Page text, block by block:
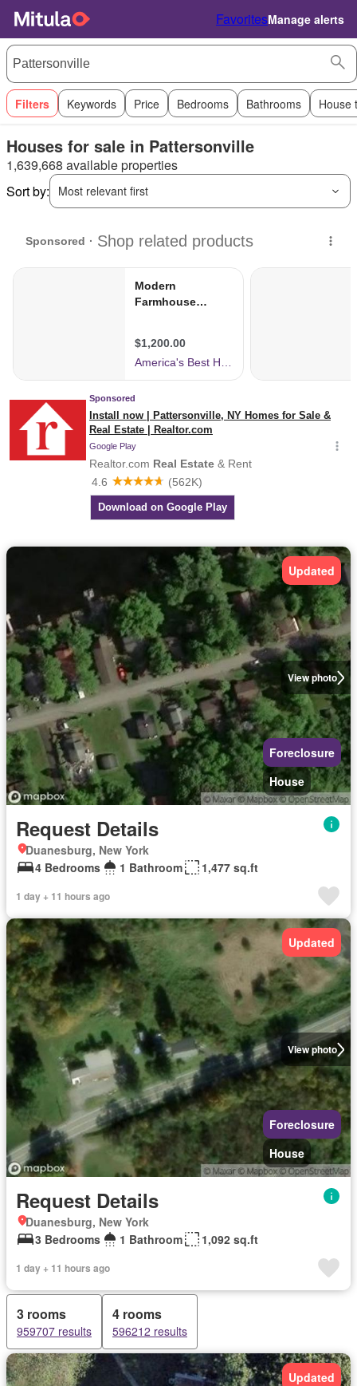
FavoritesManage alerts
Filters Keywords Price Bedrooms Bathrooms House
Houses for sale in Pattersonville
1,639,668 available properties
Sort by:
Most relevant first
View photo
Updated
Foreclosure
House
Request Details
Duanesburg, New York
4 Bedrooms
1 Bathroom 1,477 sq.ft
1 day + 11 hours ago
View photo
Updated
Foreclosure
House
Request Details
Duanesburg, New York
3 Bedrooms
1 Bathroom 1,092 sq.ft
1 day + 11 hours ago
3 rooms
959707 results
4 rooms
596212 results
Updated